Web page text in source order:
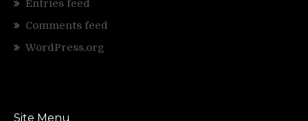
Entries feed
Comments feed
WordPress.org
Site Menu